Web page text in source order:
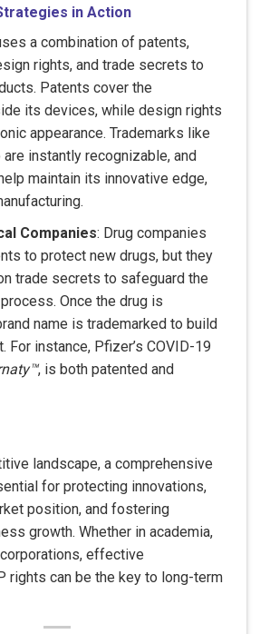
in Action
a combination of patents,
rights, and trade secrets to
Patents cover the
its devices, while design rights
appearance. Trademarks like
instantly recognizable, and
maintain its innovative edge,
Companies: Drug companies
to protect new drugs, but they
trade secrets to safeguard the
Once the drug is
name is trademarked to build
For instance, Pfizer’s COVID-19
, is both patented and
landscape, a comprehensive
for protecting innovations,
position, and fostering
growth. Whether in academia,
effective
rights can be the key to long-term